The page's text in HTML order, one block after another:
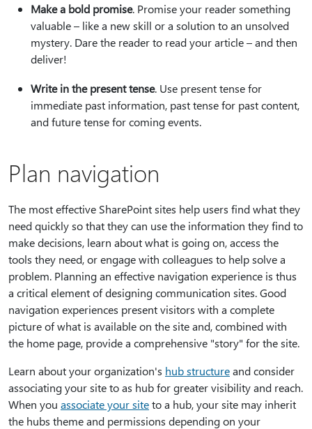
Make a bold promise. Promise your reader something
valuable – like a new skill or a solution to an unsolved
mystery. Dare the reader to read your article – and then
deliver!
Write in the present tense. Use present tense for
immediate past information, past tense for past content,
and future tense for coming events.
Plan navigation
The most effective SharePoint sites help users find what they
need quickly so that they can use the information they find to
make decisions, learn about what is going on, access the
tools they need, or engage with colleagues to help solve a
problem. Planning an effective navigation experience is thus
a critical element of designing communication sites. Good
navigation experiences present visitors with a complete
picture of what is available on the site and, combined with
the home page, provide a comprehensive "story" for the site.
Learn about your organization's hub structureand consider
associating your site to as hub for greater visibility and reach.
When you associate your siteto a hub, your site may inherit
the hubs theme and permissions depending on your